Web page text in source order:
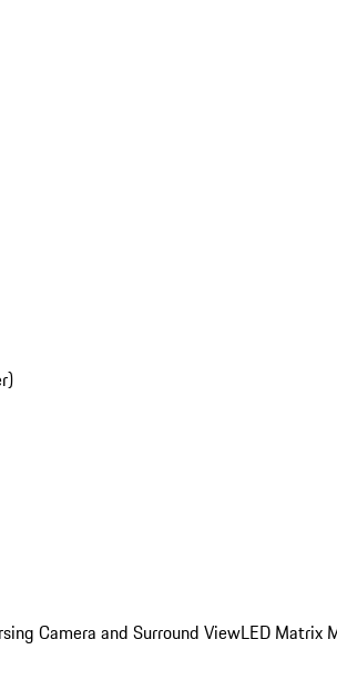
Camera and Surround ViewLED Matrix